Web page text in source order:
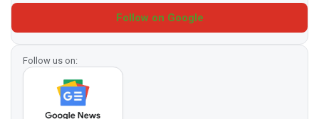
Follow on Google
Follow us on: